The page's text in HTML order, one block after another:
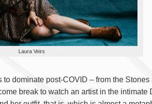
Laura Veirs
to dominate post-COVID – from the
break to watch an artist in the